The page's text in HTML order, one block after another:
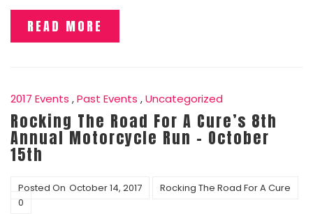
READ MORE
2017 Events ,Past Events ,Uncategorized
Rocking The Road For A Cure’s 8th
Annual Motorcycle Run – October
15th
Posted On October 14, 2017
Rocking The Road For A Cure
0